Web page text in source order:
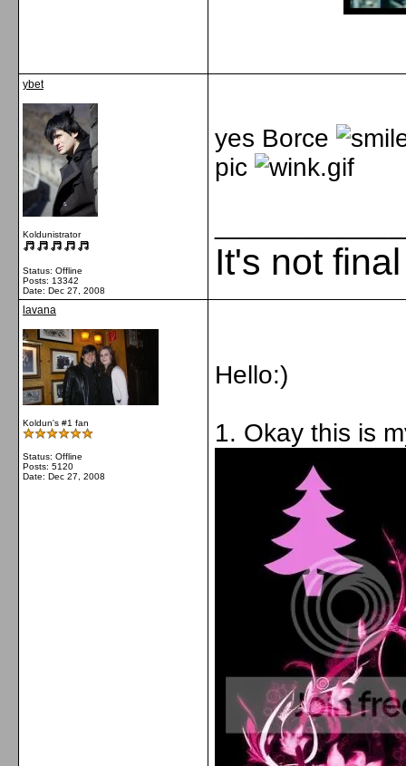
ybet
Koldunistrator
Status: Offline
Posts: 13342
Date: Dec 27, 2008
yes Borce
pic
It's not
lavana
Koldun's #1 fan
Status: Offline
Posts: 5120
Date: Dec 27, 2008
Hello:)
1. Okay this is